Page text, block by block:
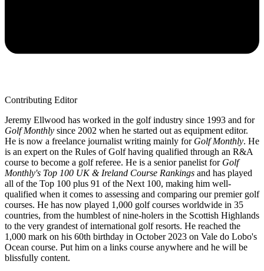
Contributing Editor
Jeremy Ellwood has worked in the golf industry since 1993 and for
Golf Monthly since 2002 when he started out as equipment editor.
He is now a freelance journalist writing mainly for Golf Monthly. He
is an expert on the Rules of Golf having qualified through an R&A
course to become a golf referee. He is a senior panelist for Golf
Monthly's Top 100 UK & Ireland Course Rankings and has played
all of the Top 100 plus 91 of the Next 100, making him well-
qualified when it comes to assessing and comparing our premier golf
courses. He has now played 1,000 golf courses worldwide in 35
countries, from the humblest of nine-holers in the Scottish Highlands
to the very grandest of international golf resorts. He reached the
1,000 mark on his 60th birthday in October 2023 on Vale do Lobo's
Ocean course. Put him on a links course anywhere and he will be
blissfully content.